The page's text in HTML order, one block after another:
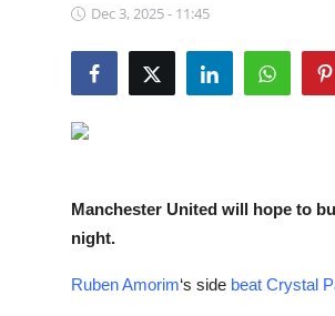
NBA NewsDec 3, 2025 - 11:45
Manchester United will hope to
night.
Ruben Amorim‘s side beat Crystal